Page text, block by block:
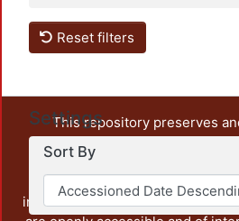
Reset filters
Settings
Sort By
This repository preserves
unrestricted open access, the
output of UAM Azcapotzalco.
administrative and graphic
institution, as well as content